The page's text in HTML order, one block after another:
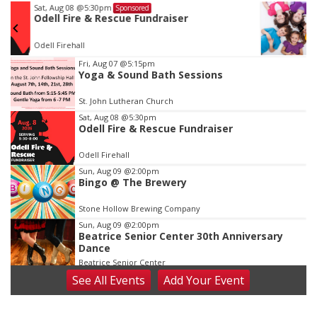
Wed, Aug 12@10:00am
Play Date with Mother to Mother
Firelight Creations LLC
Item
3
of
3
Fri, Aug 07 @5:15pm
Yoga & Sound Bath Sessions
St. John Lutheran Church
Sat, Aug 08 @5:30pm
Odell Fire & Rescue Fundraiser
Odell Firehall
Sun, Aug 09 @2:00pm
Bingo @ The Brewery
Stone Hollow Brewing Company
Sun, Aug 09 @2:00pm
Beatrice Senior Center 30th Anniversary
Dance
Beatrice Senior Center
Tue, Aug 11@10:00am
Coffee & Convo
SeeAll Events AddYour Event